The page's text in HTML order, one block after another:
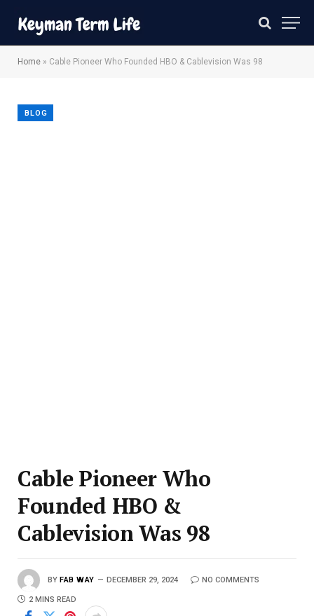
Home » Cable Pioneer Who Founded HBO & Cablevision Was 98
BLOG
Cable Pioneer Who
Founded HBO &
Cablevision Was 98
BY FAB WAY DECEMBER 29, 2024 NO COMMENTS
2 MINS READ